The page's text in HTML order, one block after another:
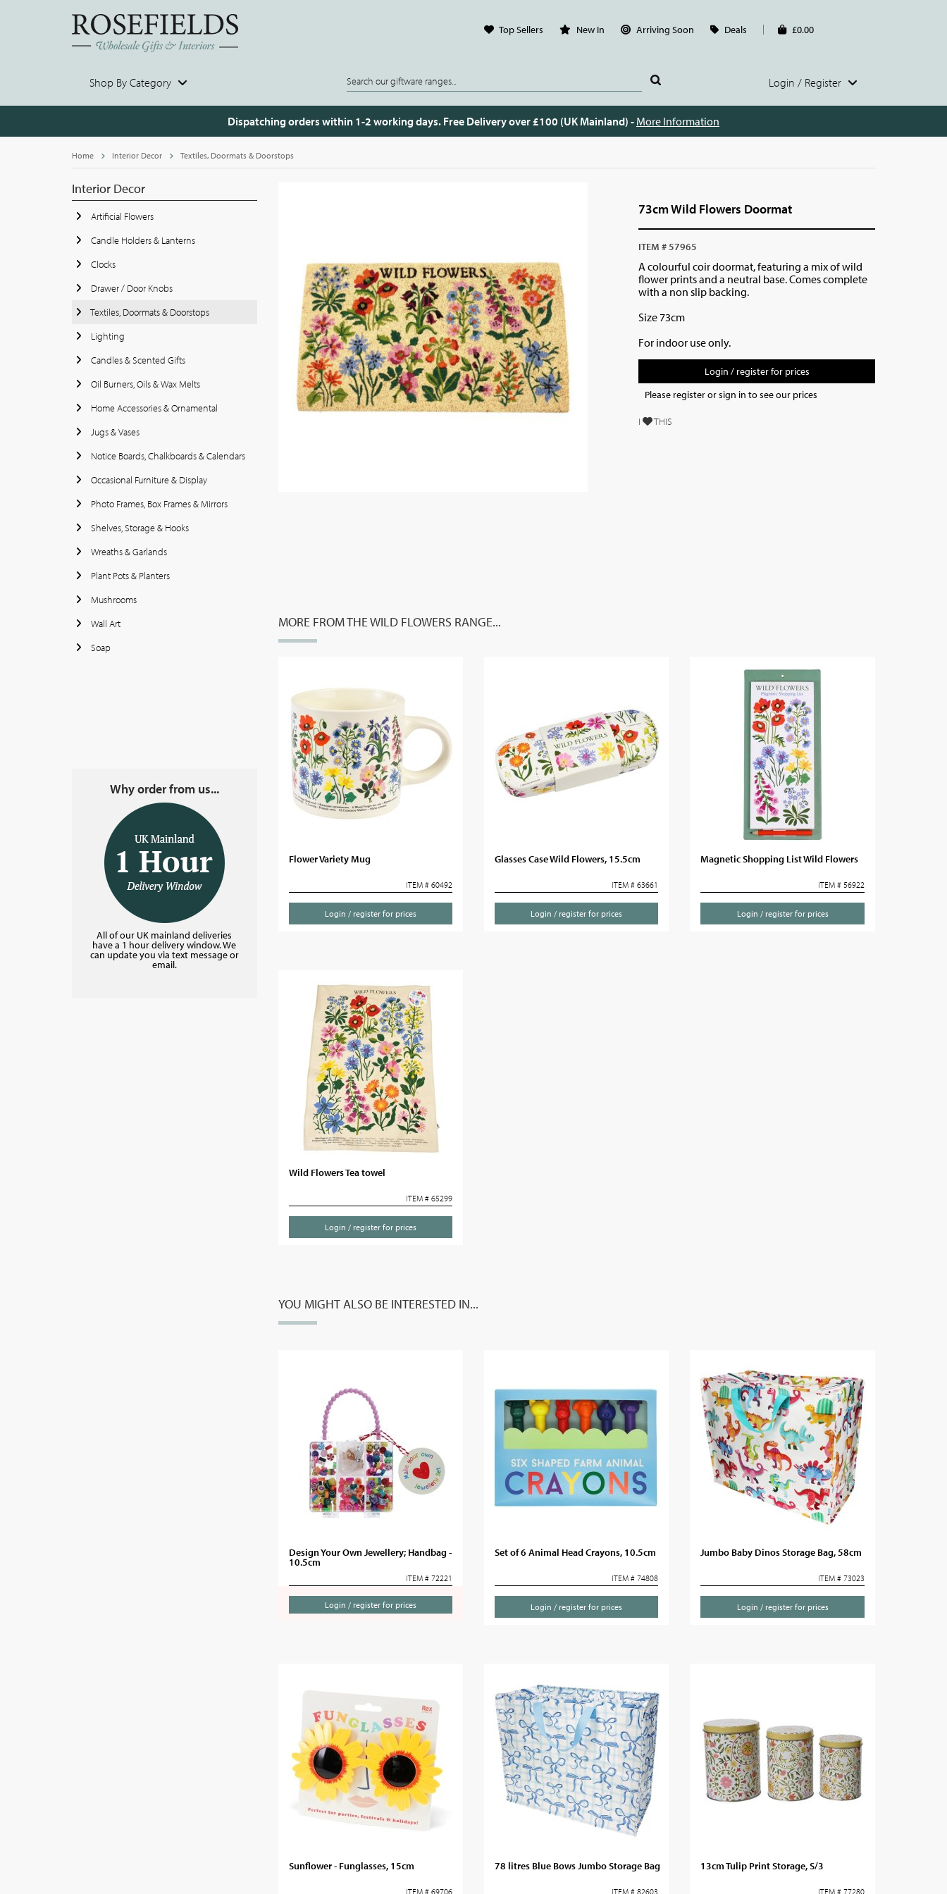
Top Sellers New In Arriving Soon Deals £0.00
Shop By Category Login / Register
Dispatching orders within 1-2 working days. Free Delivery over £100 (UK Mainland) - More Information
Home Interior Decor Textiles, Doormats & Doorstops
Interior Decor
Artificial Flowers
Candle Holders & Lanterns
Clocks
Drawer / Door Knobs
Textiles, Doormats & Doorstops
Lighting
Candles & Scented Gifts
Oil Burners, Oils & Wax Melts
Home Accessories & Ornamental
Jugs & Vases
Notice Boards, Chalkboards & Calendars
Occasional Furniture & Display
Photo Frames, Box Frames & Mirrors
Shelves, Storage & Hooks
Wreaths & Garlands
Plant Pots & Planters
Mushrooms
Wall Art
Soap
Why order from us...
All of our UK mainland deliveries
have a 1 hour delivery window. We
can update you via text message or
email.
73cm Wild Flowers Doormat
ITEM # 57965
A colourful coir doormat, featuring a mix of wild
flower prints and a neutral base. Comes complete
with a non slip backing.
Size 73cm
For indoor use only.
Login / register for prices
Please register or sign in to see our prices
I THIS
MORE FROM THE WILD FLOWERS RANGE...
Flower Variety Mug
ITEM # 60492
Login / register for prices
Glasses Case Wild Flowers, 15.5cm
ITEM # 63661
Login / register for prices
Magnetic Shopping List Wild Flowers
ITEM # 56922
Login / register for prices
Wild Flowers Tea towel
ITEM # 65299
Login / register for prices
YOU MIGHT ALSO BE INTERESTED IN...
Design Your Own Jewellery; Handbag -
10.5cm
ITEM # 72221
Login / register for prices
Set of 6 Animal Head Crayons, 10.5cm
ITEM # 74808
Login / register for prices
Jumbo Baby Dinos Storage Bag, 58cm
ITEM # 73023
Login / register for prices
Sunflower - Funglasses, 15cm
ITEM # 69706
78 litres Blue Bows Jumbo Storage Bag
ITEM # 82603
13cm Tulip Print Storage, S/3
ITEM # 77280